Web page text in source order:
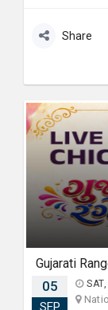
Share
05
SEP